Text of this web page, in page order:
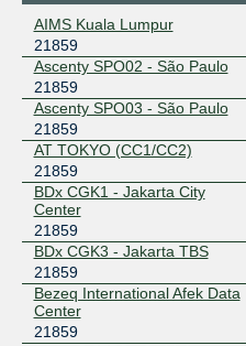
2001:df5:b800:bb00:0:2:1859:1
BBIX Thailand
103.127.88.19
2001:df7:6500:1:0:2:1859:1
BBIX Tokyo
101.203.88.146
2001:de8:c::2:1859:1
BBIX Tokyo
101.203.89.171
2001:de8:c::2:1859:2
BIX Jakarta
AIMS Kuala Lumpur
21859
Ascenty SPO02 - São Paulo
21859
Ascenty SPO03 - São Paulo
21859
AT TOKYO (CC1/CC2)
21859
BDx CGK1 - Jakarta City
Center
21859
BDx CGK3 - Jakarta TBS
21859
Bezeq International Afek Data
Center
21859